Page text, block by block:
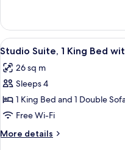
Sofa
bed
1
King
Bed
Sofa
bed
View
all
photos
for
Studio
Suite,
1
King
2
Studio Suite, 1 King Bed
26 sq m
Sleeps 4
1 King Bed and 1 Double
Free Wi-Fi
More details
More